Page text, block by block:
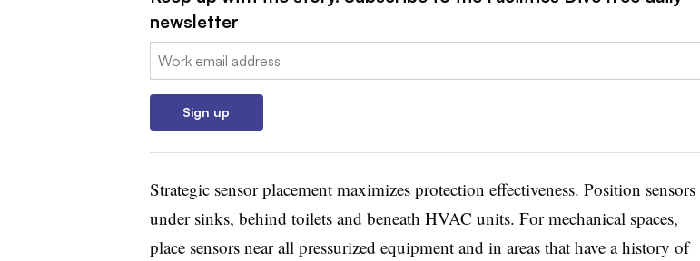
newsletter
Email:
Sign up
Strategic sensor placement maximizes protection effectiveness. Position sensors
under sinks, behind toilets and beneath HVAC units. For mechanical spaces,
place sensors near all pressurized equipment and in areas that have a history of